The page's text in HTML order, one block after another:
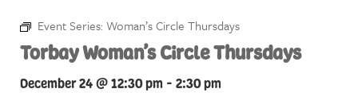
Event Series: Woman’s Circle Thursdays
Torbay Woman’s Circle Thursdays
December 24 @ 12:30 pm - 2:30 pm